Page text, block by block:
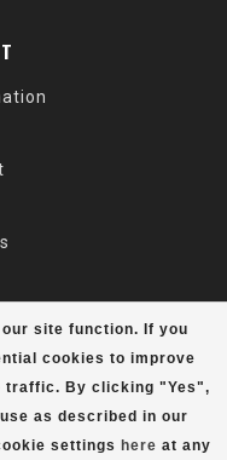
site function. If you
cookies to improve
traffic. By clicking "Yes",
as described in our
settings here at any
& Hiking - Powered by
Dyvelopment